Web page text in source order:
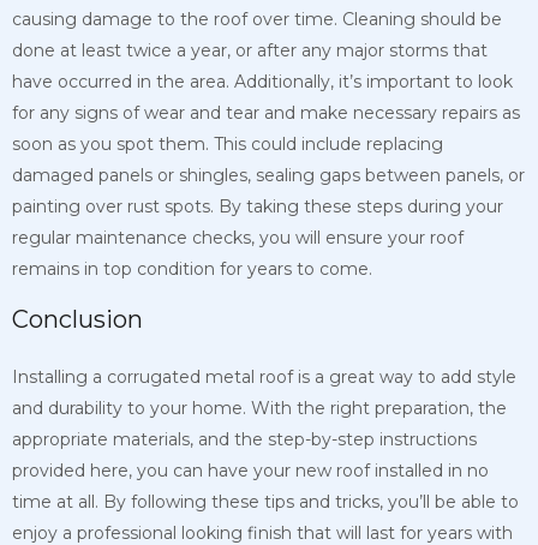
causing damage to the roof over time. Cleaning should be
done at least twice a year, or after any major storms that
have occurred in the area. Additionally, it’s important to look
for any signs of wear and tear and make necessary repairs as
soon as you spot them. This could include replacing
damaged panels or shingles, sealing gaps between panels, or
painting over rust spots. By taking these steps during your
regular maintenance checks, you will ensure your roof
remains in top condition for years to come.
Conclusion
Installing a corrugated metal roof is a great way to add style
and durability to your home. With the right preparation, the
appropriate materials, and the step-by-step instructions
provided here, you can have your new roof installed in no
time at all. By following these tips and tricks, you’ll be able to
enjoy a professional looking finish that will last for years with